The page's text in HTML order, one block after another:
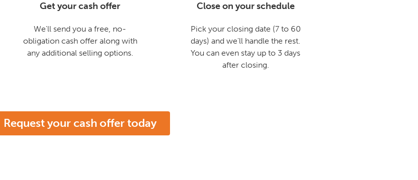
Get your cash offer
We'll send you a free, no-
obligation cash offer along with
any additional selling options.
Close on your schedule
Pick your closing date (7 to 60
days) and we'll handle the rest.
You can even stay up to 3 days
after closing.
Request your cash offer today